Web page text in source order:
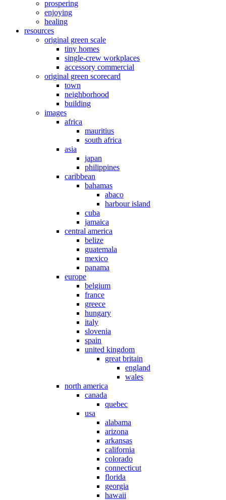
prospering
enjoying
healing
resources
original green scale
tiny homes
single-crew workplaces
accessory commercial
original green scorecard
town
neighborhood
building
images
africa
mauritius
south africa
asia
japan
philippines
caribbean
bahamas
abaco
harbour island
cuba
jamaica
central america
belize
guatemala
mexico
panama
europe
belgium
france
greece
hungary
italy
slovenia
spain
united kingdom
great britain
england
wales
north america
canada
quebec
usa
alabama
arizona
arkansas
california
colorado
connecticut
florida
georgia
hawaii